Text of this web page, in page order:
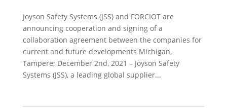
Joyson Safety Systems (JSS) and FORCIOT are
announcing cooperation and signing of a
collaboration agreement between the companies for
current and future developments Michigan,
Tampere; December 2nd, 2021 – Joyson Safety
Systems (JSS), a leading global supplier...